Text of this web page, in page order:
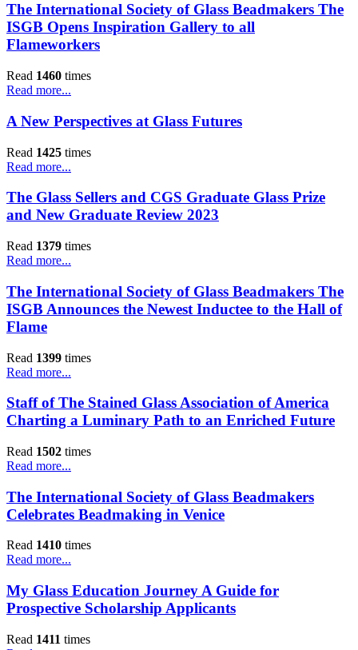
The International Society of Glass Beadmakers The
ISGB Opens Inspiration Gallery to all
Flameworkers
Read 1460 times
Read more...
A New Perspectives at Glass Futures
Read 1425 times
Read more...
The Glass Sellers and CGS Graduate Glass Prize
and New Graduate Review 2023
Read 1379 times
Read more...
The International Society of Glass Beadmakers The
ISGB Announces the Newest Inductee to the Hall of
Flame
Read 1399 times
Read more...
Staff of The Stained Glass Association of America
Charting a Luminary Path to an Enriched Future
Read 1502 times
Read more...
The International Society of Glass Beadmakers
Celebrates Beadmaking in Venice
Read 1410 times
Read more...
My Glass Education Journey A Guide for
Prospective Scholarship Applicants
Read 1411 times